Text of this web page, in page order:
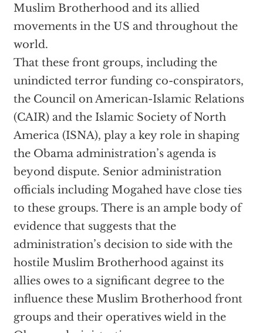
Muslim Brotherhood and its allied
movements in the US and throughout the
world.
That these front groups, including the
unindicted terror funding co-conspirators,
the Council on American-Islamic Relations
(CAIR) and the Islamic Society of North
America (ISNA), play a key role in shaping
the Obama administration’s agenda is
beyond dispute. Senior administration
officials including Mogahed have close ties
to these groups. There is an ample body of
evidence that suggests that the
administration’s decision to side with the
hostile Muslim Brotherhood against its
allies owes to a significant degree to the
influence these Muslim Brotherhood front
groups and their operatives wield in the